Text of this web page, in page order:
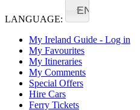
LANGUAGE:
EN
My Ireland Guide - Log in
My Favourites
My Itineraries
My Comments
Special Offers
Hire Cars
Ferry Tickets